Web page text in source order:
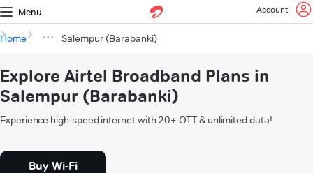
Menu Account
Home Salempur (Barabanki)
Explore Airtel Broadband Plans in
Salempur (Barabanki)
Experience high-speed internet with 20+ OTT & unlimited data!
Buy Wi-Fi